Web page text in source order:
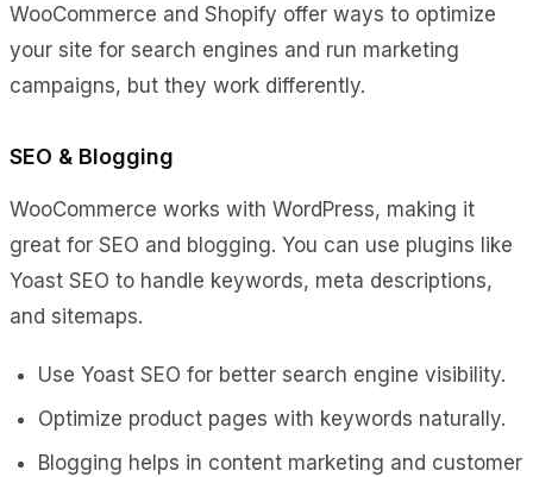
WooCommerce and Shopify offer ways to optimize
your site for search engines and run marketing
campaigns, but they work differently.
SEO & Blogging
WooCommerce works with WordPress, making it
great for SEO and blogging. You can use plugins like
Yoast SEO to handle keywords, meta descriptions,
and sitemaps.
Use Yoast SEO for better search engine visibility.
Optimize product pages with keywords naturally.
Blogging helps in content marketing and customer